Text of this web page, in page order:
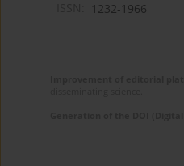
1232-1966